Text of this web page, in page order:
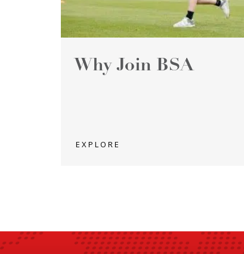
Why Join BSA
EXPLORE